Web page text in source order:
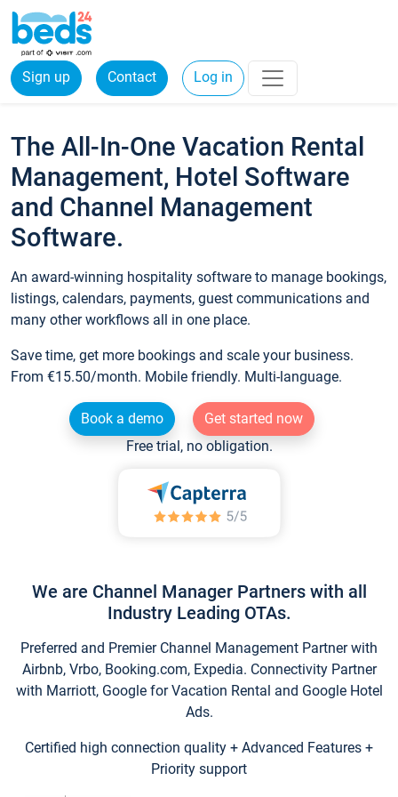
Sign up Contact Log in
The All-In-One Vacation Rental
Management, Hotel Software
and Channel Management
Software.
An award-winning hospitality software to manage bookings,
listings, calendars, payments, guest communications and
many other workflows all in one place.
Save time, get more bookings and scale your business.
From €15.50/month. Mobile friendly. Multi-language.
Book a demo
Get started now
Free trial, no obligation.
We are Channel Manager Partners with all
Industry Leading OTAs.
Preferred and Premier Channel Management Partner with
Airbnb, Vrbo, Booking.com, Expedia. Connectivity Partner
with Marriott, Google for Vacation Rental and Google Hotel
Ads.
Certified high connection quality + Advanced Features +
Priority support